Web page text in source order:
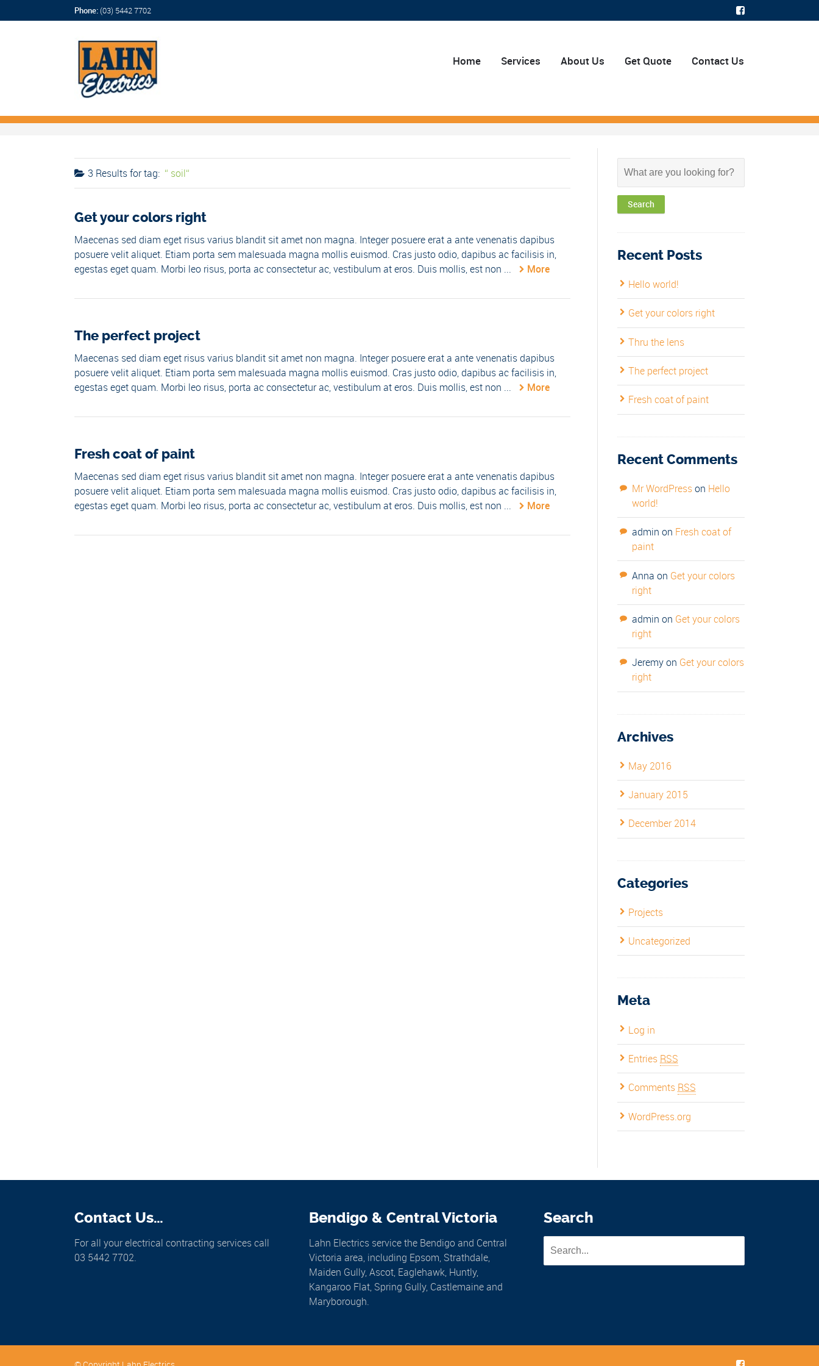
Phone: (03) 5442 7702
Home Services About Us Get Quote Contact Us
3 Results fortag: soil
Get your colors right
Maecenas sed diam eget risus varius blandit sit amet non magna. Integer posuere erat a ante venenatis dapibus
posuere velit aliquet. Etiam porta sem malesuada magna mollis euismod. Cras justo odio, dapibus ac facilisis in,
egestas eget quam. Morbi leo risus, porta ac consectetur ac, vestibulum at eros. Duis mollis, est non ...
More
The perfect project
Maecenas sed diam eget risus varius blandit sit amet non magna. Integer posuere erat a ante venenatis dapibus
posuere velit aliquet. Etiam porta sem malesuada magna mollis euismod. Cras justo odio, dapibus ac facilisis in,
egestas eget quam. Morbi leo risus, porta ac consectetur ac, vestibulum at eros. Duis mollis, est non ...
More
Fresh coat of paint
Maecenas sed diam eget risus varius blandit sit amet non magna. Integer posuere erat a ante venenatis dapibus
posuere velit aliquet. Etiam porta sem malesuada magna mollis euismod. Cras justo odio, dapibus ac facilisis in,
egestas eget quam. Morbi leo risus, porta ac consectetur ac, vestibulum at eros. Duis mollis, est non ...
More
Recent Posts
Hello world!
Get your colors right
Thru the lens
The perfect project
Fresh coat of paint
Recent Comments
Mr WordPresson Hello
world!
admin on Fresh coat of
paint
Anna on Get your colors
right
admin on Get your colors
right
Jeremyon Get your colors
right
Archives
May 2016
January 2015
December 2014
Categories
Projects
Uncategorized
Meta
Log in
Entries RSS
Comments RSS
WordPress.org
Contact Us…
For all your electrical contracting services call
03 5442 7702.
Bendigo & Central Victoria
Lahn Electrics service the Bendigo and Central
Victoria area, including Epsom, Strathdale,
Maiden Gully, Ascot, Eaglehawk, Huntly,
Kangaroo Flat, Spring Gully, Castlemaine and
Maryborough.
Search